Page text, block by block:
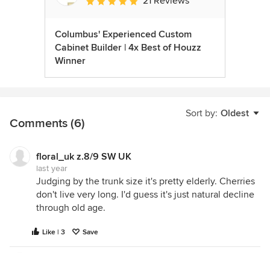
Columbus' Experienced Custom
Cabinet Builder | 4x Best of Houzz
Winner
Sort by: Oldest
Comments (6)
floral_uk z.8/9 SW UK
last year
Judging by the trunk size it's pretty elderly. Cherries
don't live very long. I'd guess it's just natural decline
through old age.
Like | 3 Save